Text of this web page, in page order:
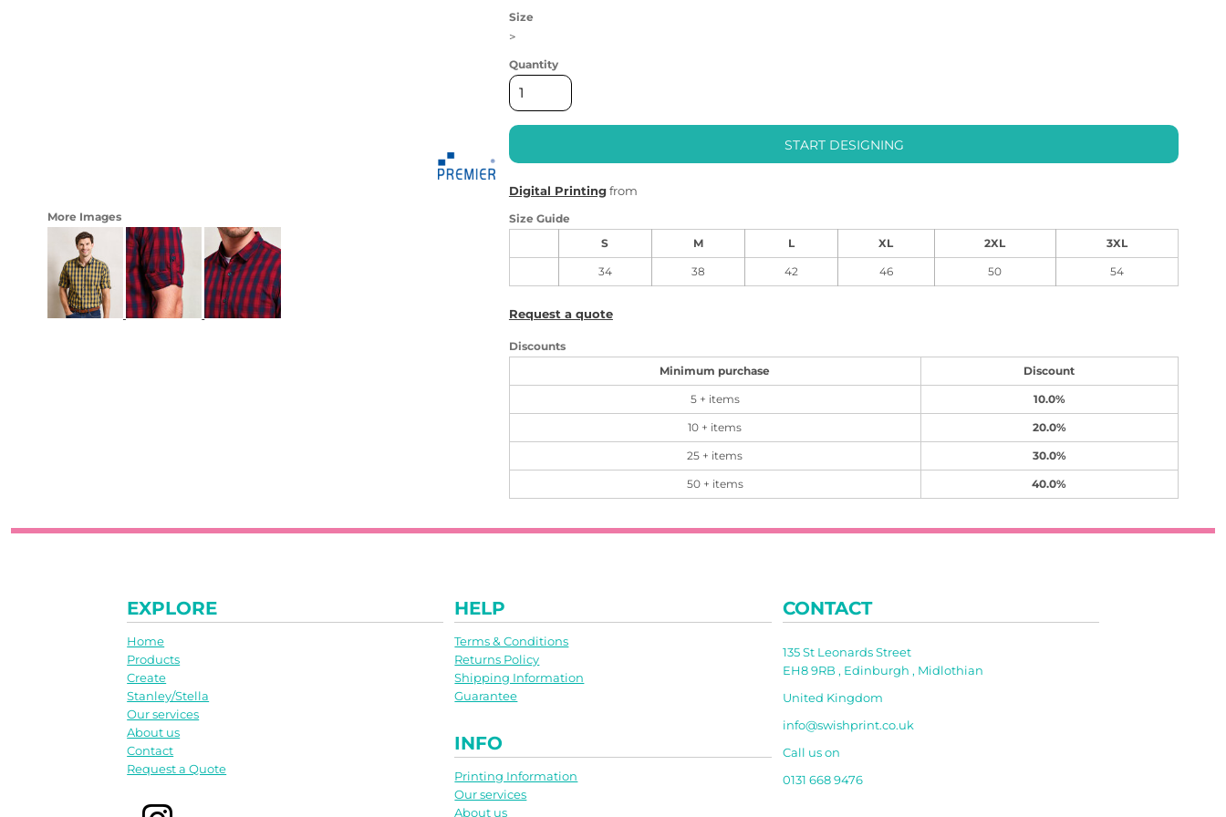
More Images
Size
>
Quantity
START DESIGNING
Digital Printingfrom
Size Guide
S M L XL 2XL 3XL
34 38 42 46 50 54
Request a quote
Discounts
Minimum purchase Discount
5 + items 10.0%
10 + items 20.0%
25 + items 30.0%
50 + items 40.0%
EXPLORE
Home
Products
Create
Stanley/Stella
Our services
About us
Contact
Request a Quote
HELP
Terms & Conditions
Returns Policy
Shipping Information
Guarantee
INFO
Printing Information
Our services
About us
CONTACT
135 St Leonards Street
EH8 9RB , Edinburgh , Midlothian
United Kingdom
info@swishprint.co.uk
Call us on
0131 668 9476